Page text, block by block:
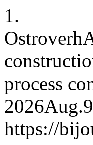
1.
process
https://